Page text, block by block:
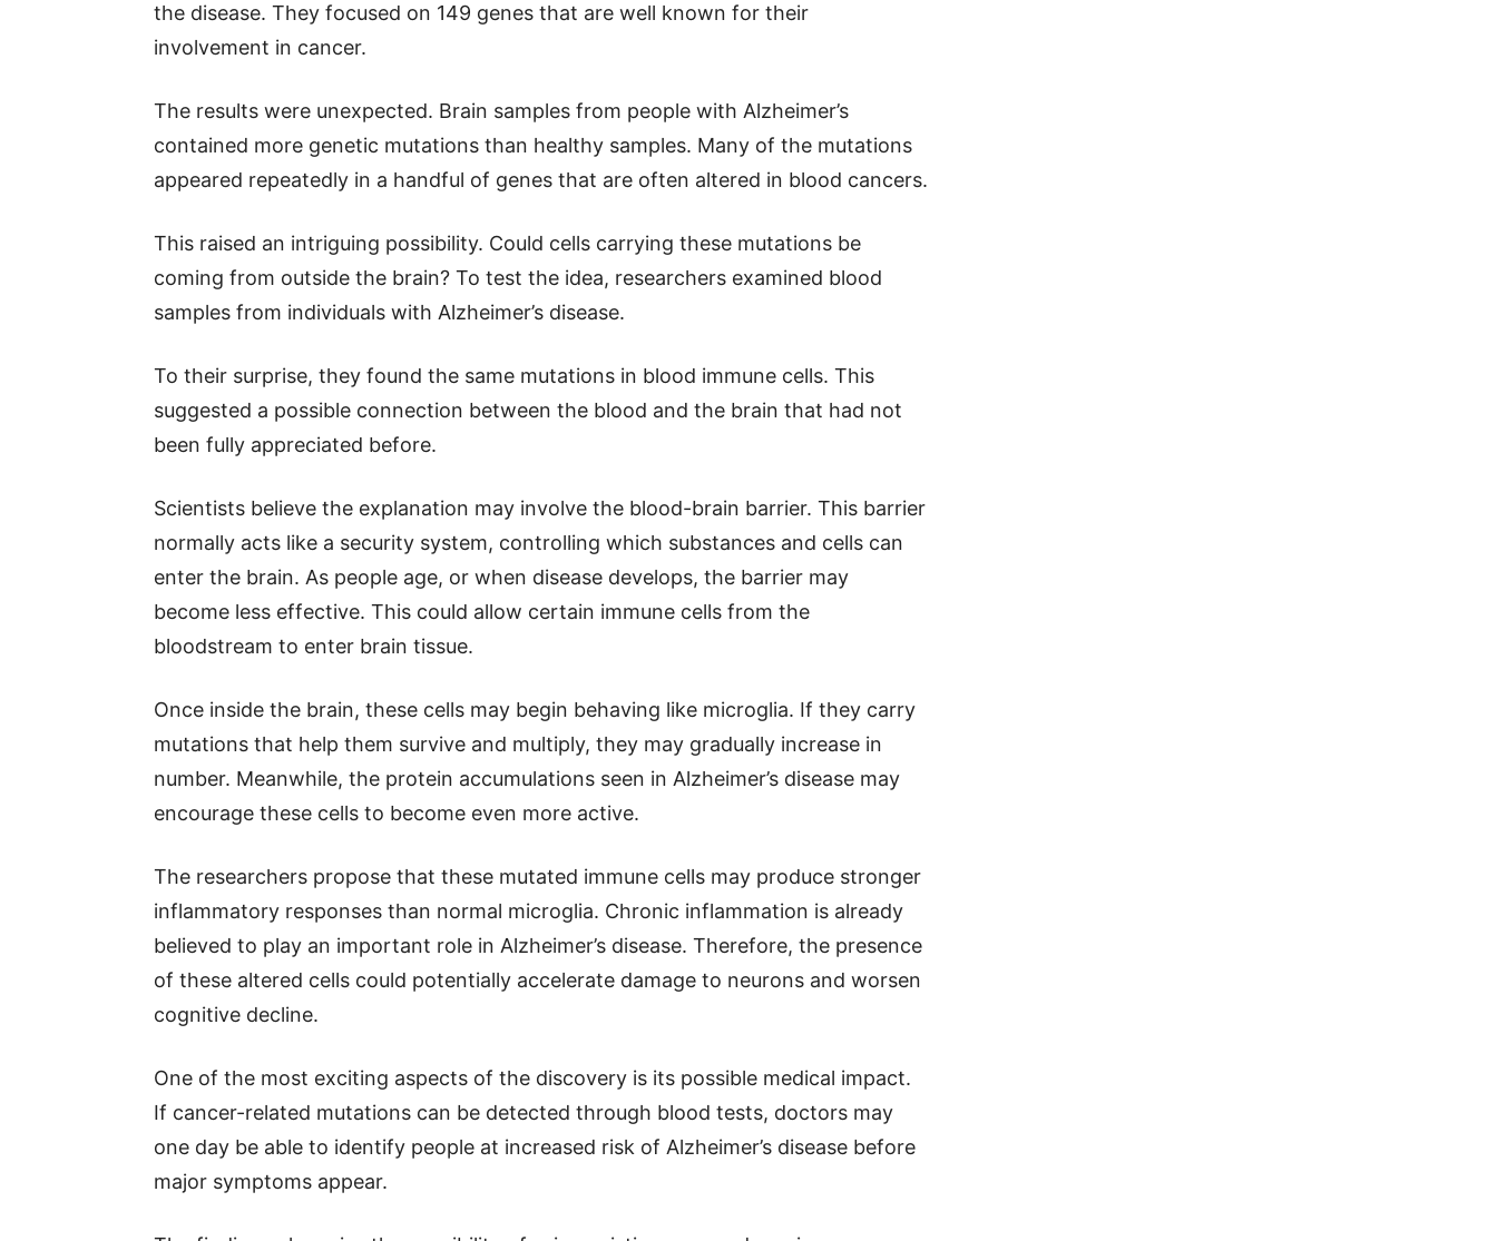
the disease. They focused on 149 genes that are well known for their
involvement in cancer.
The results were unexpected. Brain samples from people with Alzheimer’s
contained more genetic mutations than healthy samples. Many of the mutations
appeared repeatedly in a handful of genes that are often altered in blood cancers.
This raised an intriguing possibility. Could cells carrying these mutations be
coming from outside the brain? To test the idea, researchers examined blood
samples from individuals with Alzheimer’s disease.
To their surprise, they found the same mutations in blood immune cells. This
suggested a possible connection between the blood and the brain that had not
been fully appreciated before.
Scientists believe the explanation may involve the blood-brain barrier. This barrier
normally acts like a security system, controlling which substances and cells can
enter the brain. As people age, or when disease develops, the barrier may
become less effective. This could allow certain immune cells from the
bloodstream to enter brain tissue.
Once inside the brain, these cells may begin behaving like microglia. If they carry
mutations that help them survive and multiply, they may gradually increase in
number. Meanwhile, the protein accumulations seen in Alzheimer’s disease may
encourage these cells to become even more active.
The researchers propose that these mutated immune cells may produce stronger
inflammatory responses than normal microglia. Chronic inflammation is already
believed to play an important role in Alzheimer’s disease. Therefore, the presence
of these altered cells could potentially accelerate damage to neurons and worsen
cognitive decline.
One of the most exciting aspects of the discovery is its possible medical impact.
If cancer-related mutations can be detected through blood tests, doctors may
one day be able to identify people at increased risk of Alzheimer’s disease before
major symptoms appear.